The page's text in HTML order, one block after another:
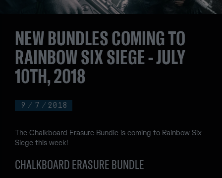
9 / 7 / 2018
NEW BUNDLES COMING TO
RAINBOW SIX SIEGE - JULY
10TH, 2018
The Chalkboard Erasure Bundle is coming to Rainbow Six
Siege this week!
CHALKBOARD ERASURE BUNDLE